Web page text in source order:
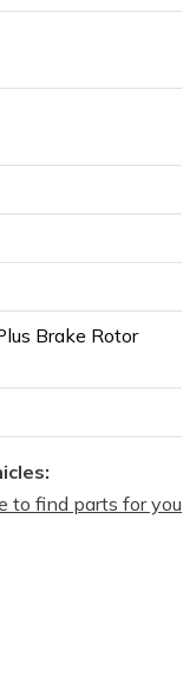
Brake Rotor
to find parts for you